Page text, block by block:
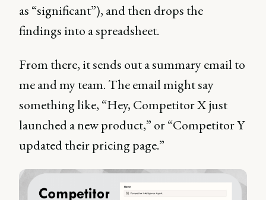
as “significant”), and then drops the
findings into a spreadsheet.
From there, it sends out a summary email to
me and my team. The email might say
something like, “Hey, Competitor X just
launched a new product,” or “Competitor Y
updated their pricing page.”